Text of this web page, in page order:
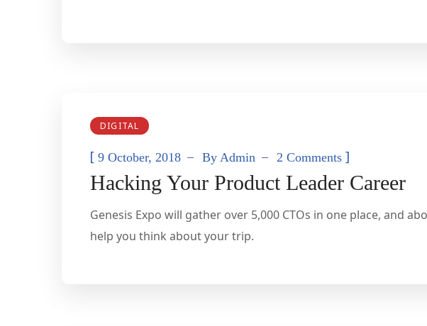
DIGITAL
[ 9 October, 2018 By Admin 2 Comments ]
Hacking Your Product Leader Career
Genesis Expo will gather over 5,000 CTOs in one place, and
help you think about your trip.